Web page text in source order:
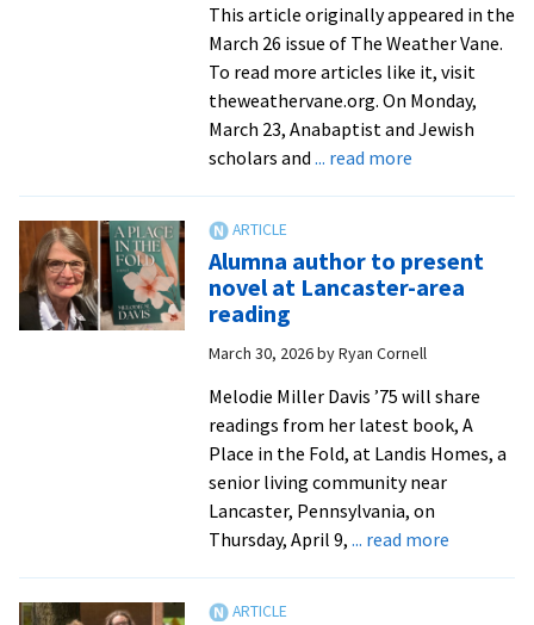
This article originally appeared in the
March 26 issue of The Weather Vane.
To read more articles like it, visit
theweathervane.org. On Monday,
March 23, Anabaptist and Jewish
scholars and ... read moreabout
on
Judaism,
Bible,
and
Anabaptism
Alumna author to present
novel at Lancaster-area
reading
March 30, 2026byRyan Cornell
Melodie Miller Davis ’75 will share
readings from her latest book, A
Place in the Fold, at Landis Homes, a
senior living community near
Lancaster, Pennsylvania, on
Thursday, April 9, ... read moreabout